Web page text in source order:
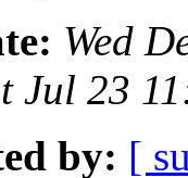
Wed
Jul 23
by: [